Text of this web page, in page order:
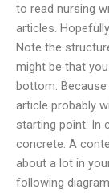
to read nursing
articles.
Note the
might be that
bottom.
article probably
starting point. In
concrete. A
about a lot in
following